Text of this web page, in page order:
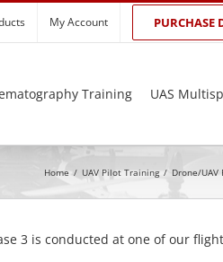
My Account PURCHASE
Training UAS
Home / UAV Pilot Training / Drone/
3 is conducted at one of our